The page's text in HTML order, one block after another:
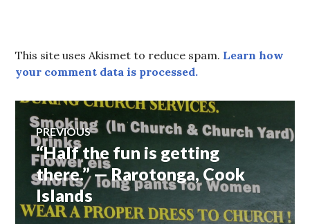
This site uses Akismet to reduce spam. Learn how
your comment data is processed.
Post
navigation
PREVIOUS
Previous
post:
“Half the fun is getting
there.” — Rarotonga, Cook
Islands